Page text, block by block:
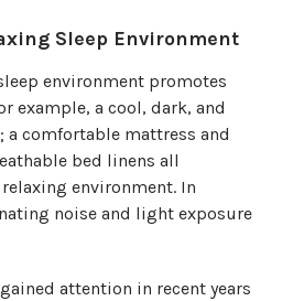
Sleep Environment
environment promotes
example, a cool, dark, and
comfortable mattress and
bed linens all
environment. In
noise and light exposure
gained attention in recent years